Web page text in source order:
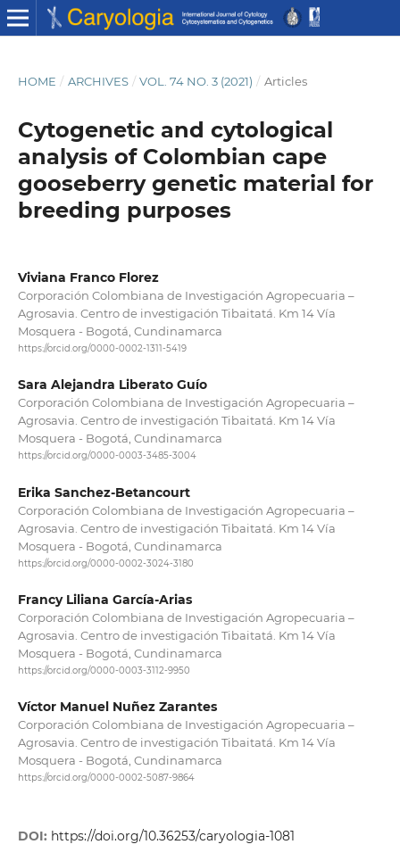
HOME / ARCHIVES / VOL. 74 NO. 3 (2021) / Articles
Cytogenetic and cytological
analysis of Colombian cape
gooseberry genetic material for
breeding purposes
Viviana Franco Florez
Corporación Colombiana de Investigación Agropecuaria –
Agrosavia. Centro de investigación Tibaitatá. Km 14 Vía
Mosquera - Bogotá, Cundinamarca
https://orcid.org/0000-0002-1311-5419
Sara Alejandra Liberato Guío
Corporación Colombiana de Investigación Agropecuaria –
Agrosavia. Centro de investigación Tibaitatá. Km 14 Vía
Mosquera - Bogotá, Cundinamarca
https://orcid.org/0000-0003-3485-3004
Erika Sanchez-Betancourt
Corporación Colombiana de Investigación Agropecuaria –
Agrosavia. Centro de investigación Tibaitatá. Km 14 Vía
Mosquera - Bogotá, Cundinamarca
https://orcid.org/0000-0002-3024-3180
Francy Liliana García-Arias
Corporación Colombiana de Investigación Agropecuaria –
Agrosavia. Centro de investigación Tibaitatá. Km 14 Vía
Mosquera - Bogotá, Cundinamarca
https://orcid.org/0000-0003-3112-9950
Víctor Manuel Nuñez Zarantes
Corporación Colombiana de Investigación Agropecuaria –
Agrosavia. Centro de investigación Tibaitatá. Km 14 Vía
Mosquera - Bogotá, Cundinamarca
https://orcid.org/0000-0002-5087-9864
DOI: https://doi.org/10.36253/caryologia-1081